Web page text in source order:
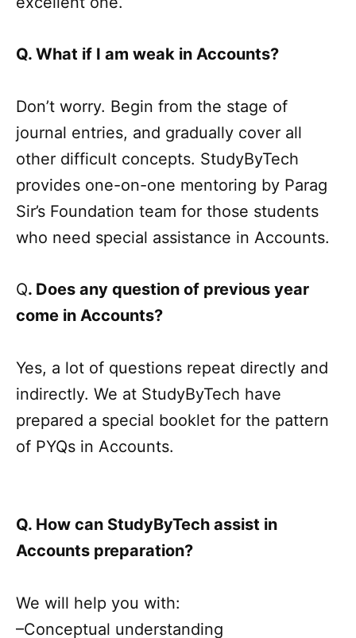
Q. What if I am weak in Accounts?
Don’t worry. Begin from the stage of
journal entries, and gradually cover all
other difficult concepts. StudyByTech
provides one-on-one mentoring by Parag
Sir’s Foundation team for those students
who need special assistance in Accounts.
Q. Does any question of previous year
come in Accounts?
Yes, a lot of questions repeat directly and
indirectly. We at StudyByTech have
prepared a special booklet for the pattern
of PYQs in Accounts.
Q. How can StudyByTech assist in
Accounts preparation?
We will help you with:
–Conceptual understanding